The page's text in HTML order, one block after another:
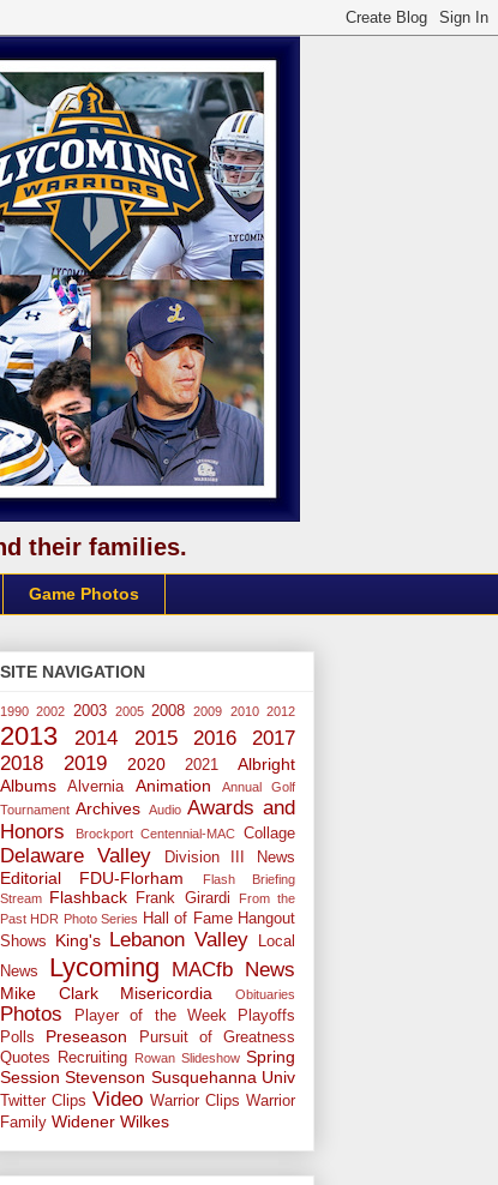
their families.
Game Photos
SITE NAVIGATION
1990 2002 2003 2005 2008 2009 2010 2012
2013 2014 2015 2016
2017
2018
2019 2020 2021
Albright
Albums
Alvernia Animation
Annual Golf
Tournament Archives Audio Awards and
Honors
Brockport Centennial-MAC Collage
Delaware Valley Division III News
Editorial FDU-Florham
Flash Briefing
Stream Flashback Frank Girardi
From the
Past HDR Photo Series Hall of Fame Hangout
Shows
King's Lebanon Valley
Local
News
Lycoming MACfb News
Mike Clark Misericordia Obituaries
Photos Player of the Week
Playoffs
Polls
Preseason
Pursuit of Greatness
Quotes
Recruiting Rowan Slideshow Spring
Session Stevenson Susquehanna Univ
Twitter Clips Video Warrior Clips Warrior
Family Widener Wilkes